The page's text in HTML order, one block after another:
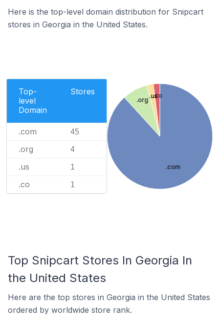
Here is the top-level domain distribution for Snipcart
stores in Georgia in the United States.
Top-
level
Domain
Stores
.com 45
.org 4
.us 1
.co 1
.com
.org
.us.co
Top Snipcart Stores In Georgia In
the United States
Here are the top stores in Georgia in the United States
ordered by worldwide store rank.